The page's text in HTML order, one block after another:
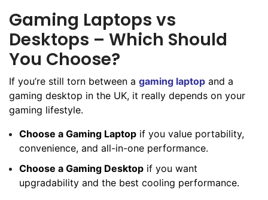
Gaming Laptops vs
Desktops – Which Should
You Choose?
If you’re still torn between a gaming laptop and a
gaming desktop in the UK, it really depends on your
gaming lifestyle.
Choose a Gaming Laptop if you value portability,
convenience, and all-in-one performance.
Choose a Gaming Desktop if you want
upgradability and the best cooling performance.